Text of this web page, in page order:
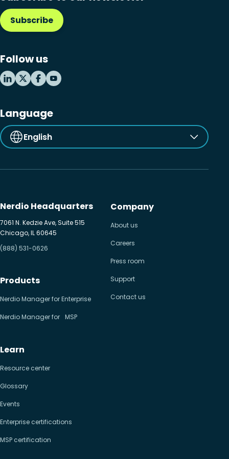
Subscribe
Follow us
Language
English
Nerdio Headquarters
7061 N. Kedzie Ave, Suite 515
Chicago, IL 60645
(888) 531-0626
Products
Nerdio Manager for Enterprise
Nerdio Manager for MSP
Learn
Resource center
Glossary
Events
Enterprise certifications
MSP certification
Company
About us
Careers
Press room
Support
Contact us